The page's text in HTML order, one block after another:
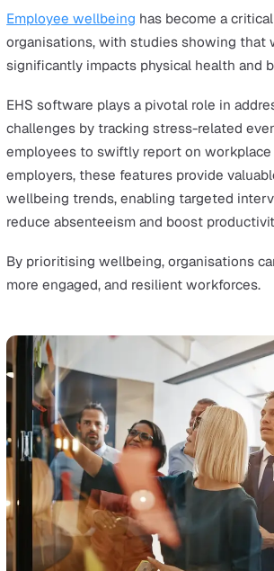
managers to oversee safety
incidents more efficiently.
administrative burdens and improves
Mobile-first solutions enhance
with safety protocols. Workers can
complete inspections directly from
reducing delays and empowering
action in high-risk situations.
Customisable and industry-specific
revolutionised how businesses
unique to their sectors.
Employers in industries such as
manufacturing, and healthcare now
tailor their EHS systems to meet
operations, from managing
addressing ergonomic risks. This
that safety measures are both